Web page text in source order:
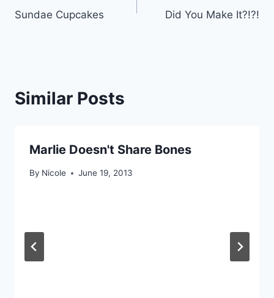
navigation
Sundae Cupcakes Did You Make It?!?!
Similar Posts
Marlie Doesn't Share Bones
By Nicole June 19, 2013